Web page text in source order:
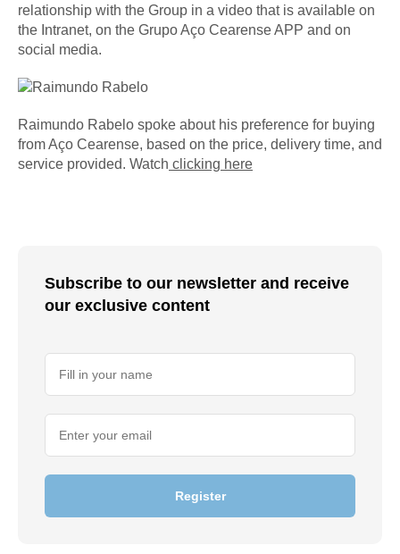
relationship with the Group in a video that is available on
the Intranet, on the Grupo Aço Cearense APP and on
social media.
Raimundo Rabelo spoke about his preference for buying
from Aço Cearense, based on the price, delivery time, and
service provided. Watch clicking here
Subscribe to our newsletter and receive
our exclusive content
Register